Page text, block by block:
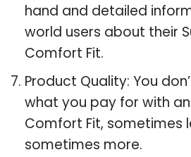
hand and detailed
world users about their
Comfort Fit.
Product Quality: You
what you pay for with
Comfort Fit, sometimes
sometimes more.